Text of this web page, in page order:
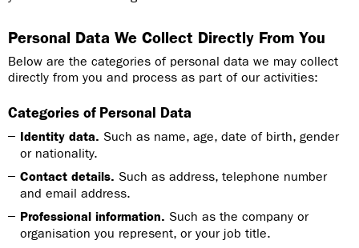
Personal Data We Collect Directly From You
Below are the categories of personal data we may collect
directly from you and process as part of our activities:
Categories of Personal Data
Identity data. Such as name, age, date of birth, gender
or nationality.
Contact details. Such as address, telephone number
and email address.
Professional information. Such as the company or
organisation you represent, or your job title.